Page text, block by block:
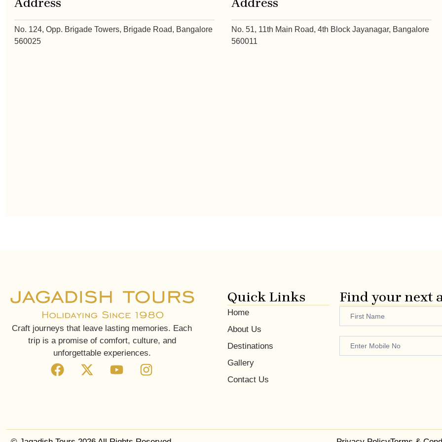
No. 124, Opp. Brigade Towers, Brigade Road, Bangalore
560025
No. 51, 11th Main Road, 4th Block Jayanagar, Bangalore
560011
Craft journeys that leave lasting memories. Each
trip is a promise of comfort, culture, and
unforgettable experiences.
Quick Links
Home
About Us
Destinations
Gallery
Contact Us
Find your next
Footer